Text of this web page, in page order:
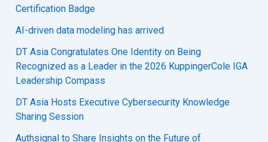
Certification Badge
AI-driven data modeling has arrived
DT Asia Congratulates One Identity on Being
Recognized as a Leader in the 2026 KuppingerCole IGA
Leadership Compass
DT Asia Hosts Executive Cybersecurity Knowledge
Sharing Session
Authsignal to Share Insights on the Future of